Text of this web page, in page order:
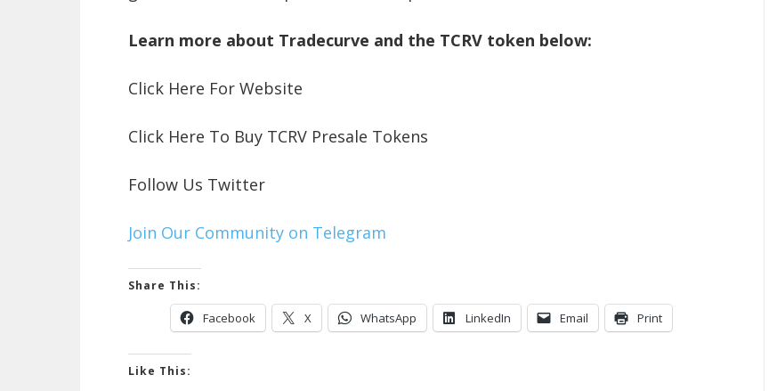
Learn more about Tradecurve and the TCRV token below:
Click Here For Website
Click Here To Buy TCRV Presale Tokens
Follow Us Twitter
Join Our Community on Telegram
Share This:
Facebook X WhatsApp LinkedIn Email Print
Like This: